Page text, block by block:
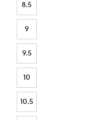
8.5
9
9.5
10
10.5